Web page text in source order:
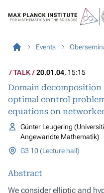
Events
TALK 20.01.04, 15:15
Domain
optimal control
equations on
Günter Leugering
Angewandte Mathematik)
G3 10 (Lecture hall)
Abstract
We consider elliptic and